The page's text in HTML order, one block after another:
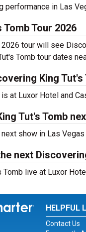
performance in Las
Tour 2026
tour will see
Tomb tour dates
King
at Luxor Hotel and
Tut's Tomb
show in Las
next
live at Luxor
Facebook
for Instagram
for Twitter
HELPFUL
Contact Us